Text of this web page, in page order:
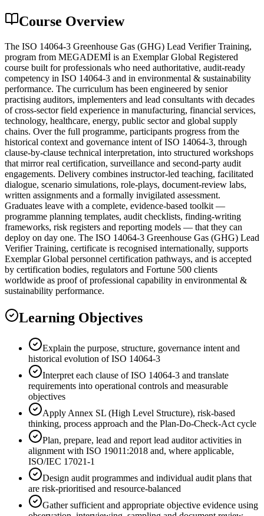
Course Overview
The ISO 14064-3 Greenhouse Gas (GHG) Lead Verifier Training,
program from MEGADEMİ is an Exemplar Global Registered
course built for professionals who need authoritative, audit-ready
competency in ISO 14064-3 and in environmental & sustainability
performance. The curriculum has been engineered by senior
practising auditors, implementers and lead consultants with decades
of cross-sector field experience in manufacturing, financial services,
technology, healthcare, energy, public sector and global supply
chains. Over the full programme, participants progress from the
historical context and governance intent of ISO 14064-3, through
clause-by-clause technical interpretation, into structured workshops
that mirror real certification, surveillance and second-party audit
engagements. Delivery combines instructor-led teaching, facilitated
dialogue, scenario simulations, role-plays, document-review labs,
written assignments and a formally invigilated assessment.
Graduates leave with a complete, evidence-based toolkit —
programme planning templates, audit checklists, finding-writing
frameworks, risk registers and reporting models — that they can
deploy on day one. The ISO 14064-3 Greenhouse Gas (GHG) Lead
Verifier Training, certificate is recognised internationally, supports
Exemplar Global personnel certification pathways, and is accepted
by certification bodies, regulators and Fortune 500 clients
worldwide as proof of professional capability in environmental &
sustainability performance.
Learning Objectives
Explain the purpose, structure, governance intent and
historical evolution of ISO 14064-3
Interpret each clause of ISO 14064-3 and translate
requirements into operational controls and measurable
objectives
Apply Annex SL (High Level Structure), risk-based
thinking, process approach and the Plan-Do-Check-Act cycle
Plan, prepare, lead and report lead auditor activities in
alignment with ISO 19011:2018 and, where applicable,
ISO/IEC 17021-1
Design audit programmes and individual audit plans that
are risk-prioritised and resource-balanced
Gather sufficient and appropriate objective evidence using